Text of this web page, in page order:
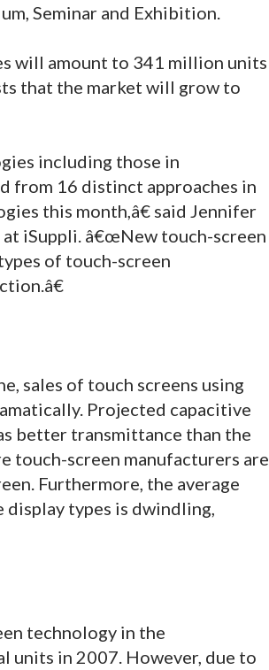
Seminar and Exhibition.
will amount to 341 million units
that the market will grow to
including those in
from 16 distinct approaches in
this month,â€ said Jennifer
iSuppli. â€œNew touch-screen
of touch-screen
sales of touch screens using
Projected capacitive
better transmittance than the
touch-screen manufacturers are
Furthermore, the average
types is dwindling,
technology in the
units in 2007. However, due to